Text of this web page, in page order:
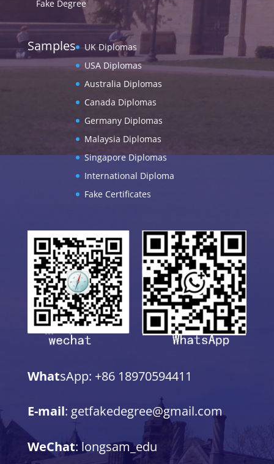
Fake Degree
Samples
UK Diplomas
USA Diplomas
Australia Diplomas
Canada Diplomas
Germany Diplomas
Malaysia Diplomas
Singapore Diplomas
International Diploma
Fake Certificates
WhatsApp: +86 18970594411
E-mail: getfakedegree@gmail.com
WeChat: longsam_edu